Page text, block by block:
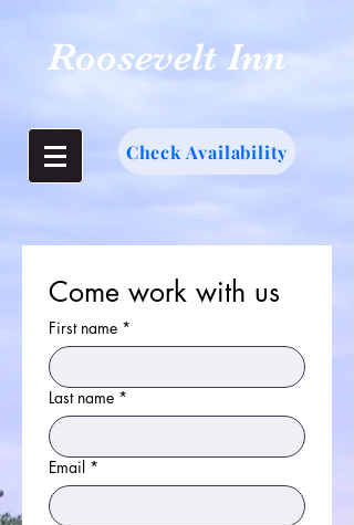
Roosevelt Inn
Check Availability
Come work with us
First name *
Last name *
Email *